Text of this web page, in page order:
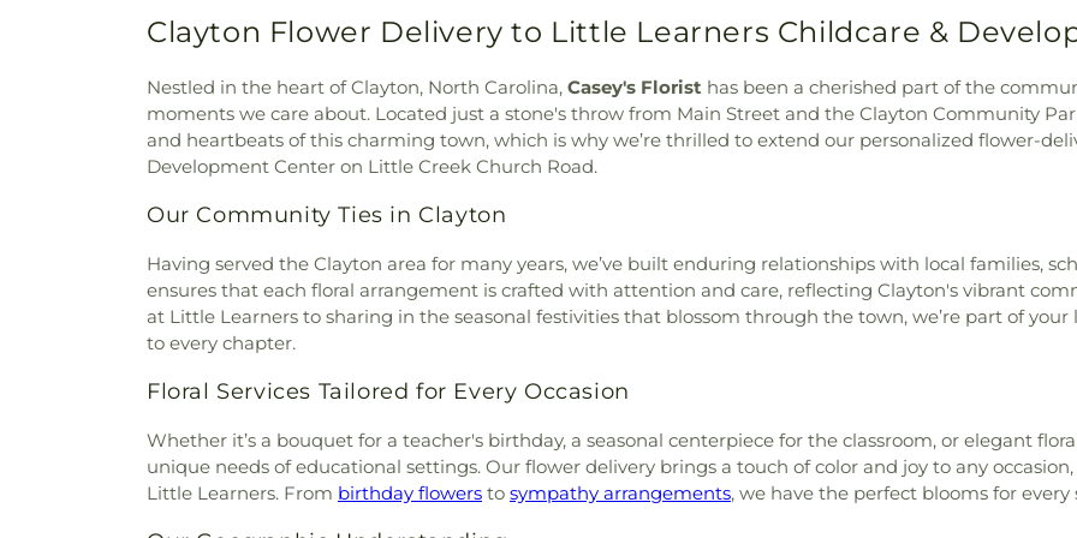
Cemetery, Wodd Cemetery,
Woods Grove Church
Patrol Training
Garner Middle
Johnston
Norwayne
School,
School,
Middle School
Press,Prospect
Smithfield,
School,Saint
Christ Congregation ,Christ Fellowship Church-COGOP
Christian Faith Baptist Church
,Church of Christ , Church
of God Conference Center
Church of God of Prophecy
Community Church of Christ,Cornerstone Church,
Crosspoint Community Church, Daniels Memorial
Church,Delightful Temple Ministries ,Deliverance
Cathedral of Love,Divine Crossings Baptist Church
Dudley Church,Edgerton Memorial United Methodist
Church
Elm Grove Church of Christ
Emmaus Church ,Eureka United Methodist Church,
Everett Chapel,Faith Alliance Church,Faith Baptist
Church,Faith Missionary Baptist Church, Faith United
Holy Church
African Baptist Church,First Baptist Church
Congregational Church,First Free Will Baptist Church ,
First Missionary Baptist Church,First Pentecostal
Holiness Church,First Presbyterian Church,First Trinity
Clayton Flower Delivery to Little Learners Childcare &
Nestled in the heart of Clayton, North Carolina, Casey's Florist has been a cherished part of the
moments we care about. Located just a stone's throw from Main Street and the Clayton Community
and heartbeats of this charming town, which is why we’re thrilled to extend our personalized flower-
Development Center on Little Creek Church Road.
Our Community Ties in Clayton
Having served the Clayton area for many years, we’ve built enduring relationships with local families,
ensures that each floral arrangement is crafted with attention and care, reflecting Clayton's vibrant
at Little Learners to sharing in the seasonal festivities that blossom through the town, we’re part of
to every chapter.
Floral Services Tailored for Every Occasion
Whether it’s a bouquet for a teacher's birthday, a seasonal centerpiece for the classroom, or elegant
unique needs of educational settings. Our flower delivery brings a touch of color and joy to any
Little Learners. From birthday flowers to sympathy arrangements, we have the perfect blooms for